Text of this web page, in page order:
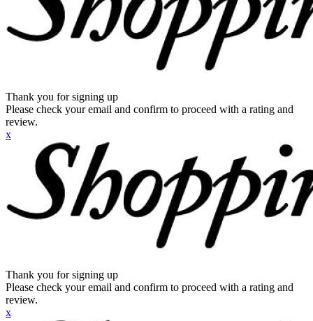
Thank you for signing up
Please check your email and confirm to proceed with a rating and
review.
x
Thank you for signing up
Please check your email and confirm to proceed with a rating and
review.
x